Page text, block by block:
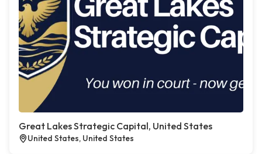
Great Lakes Strategic Capital, United States
United States, United States